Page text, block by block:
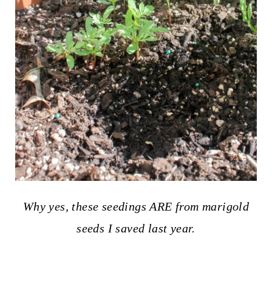
Why yes, these seedings ARE from marigold
seeds I saved last year.